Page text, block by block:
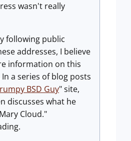
wasn't really
following public
addresses, I believe
information on this
a series of blog posts
BSD Guy" site,
discusses what he
Cloud."